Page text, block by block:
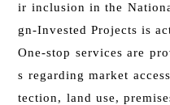
ir inclusion in the
gn-Invested Projects is
One-stop services are
s regarding market
tection, land use,